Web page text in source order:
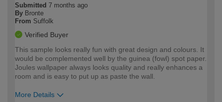
Submitted 7 months ago
By Bronte
From Suffolk
Verified Buyer
This sample looks really fun with great design and colours. It
would be complemented well by the guinea (fowl) spot paper.
Joules wallpaper always looks quality and really enhances a
room and is easy to put up as paste the wall.
More Details